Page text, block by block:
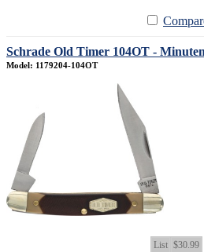
Schrade Old Timer 104OT -
Model: 1179204-104OT
List $30.99